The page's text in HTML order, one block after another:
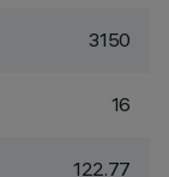
3150
16
122.77